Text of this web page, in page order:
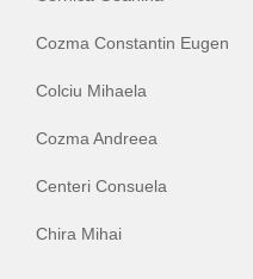
Cozma Constantin Eugen
Colciu Mihaela
Cozma Andreea
Centeri Consuela
Chira Mihai